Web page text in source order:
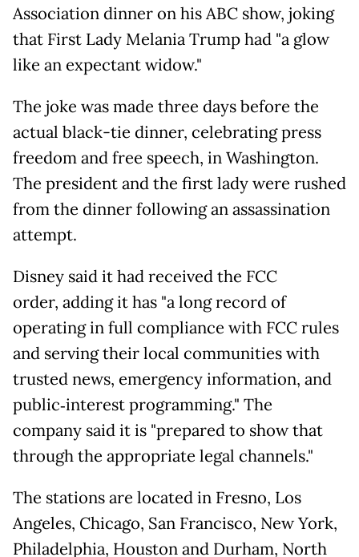
Association dinner on his ABC show, joking
that First Lady Melania Trump had "a glow
like an expectant widow."
The joke was made three days before the
actual black-tie dinner, celebrating press
freedom and free speech, in Washington.
The president and the first lady were rushed
from the dinner following an assassination
attempt.
Disney said it had received the FCC
order, adding it has "a long record of
operating in full compliance with FCC rules
and serving their local communities with
trusted news, emergency information, and
public‑interest programming." The
company said it is "prepared to show that
through the appropriate legal channels."
The stations are located in Fresno, Los
Angeles, Chicago, San Francisco, New York,
Philadelphia, Houston and Durham, North